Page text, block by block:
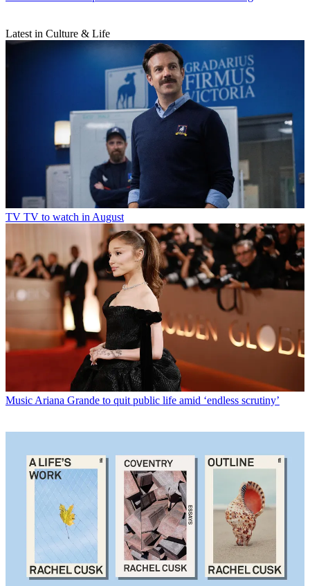
Latest in Culture & Life
TV TV to watch in August
Music Ariana Grande to quit public life amid ‘endless scrutiny’